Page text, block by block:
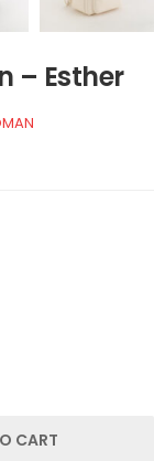
– Esther
CART